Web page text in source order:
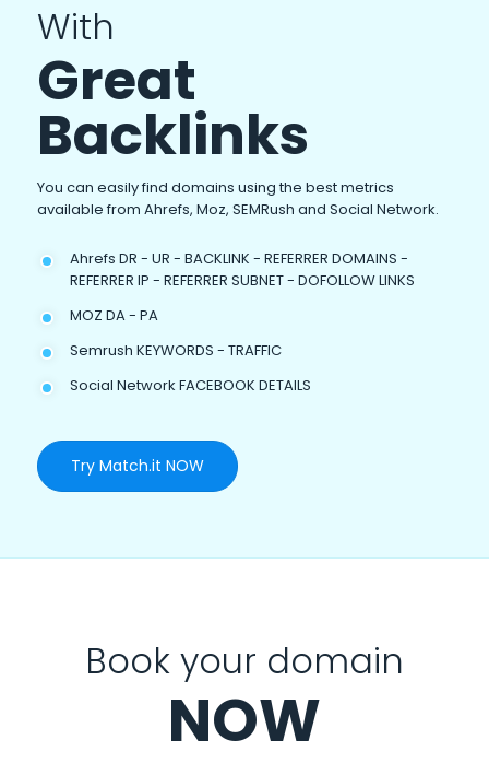
With
Great
Backlinks
You can easily find domains using the best metrics
available from Ahrefs, Moz, SEMRush and Social Network.
Ahrefs DR - UR - BACKLINK - REFERRER DOMAINS -
REFERRER IP - REFERRER SUBNET - DOFOLLOW LINKS
MOZ DA - PA
Semrush KEYWORDS - TRAFFIC
Social Network FACEBOOK DETAILS
Try Match.it NOW
Book your domain
NOW